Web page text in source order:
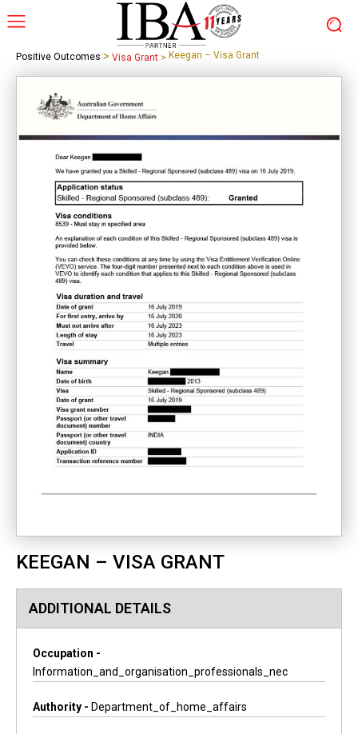
Positive Outcomes > Visa Grant > Keegan – Visa Grant
KEEGAN – VISA GRANT
ADDITIONAL DETAILS
Occupation -
Information_and_organisation_professionals_nec
Authority - Department_of_home_affairs